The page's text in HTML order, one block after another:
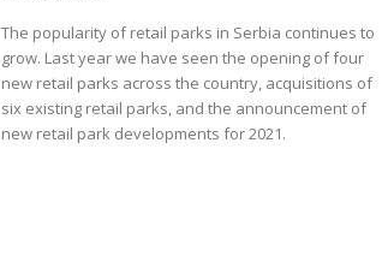
The popularity of retail parks in Serbia continues to
grow. Last year we have seen the opening of four
new retail parks across the country, acquisitions of
six existing retail parks, and the announcement of
new retail park developments for 2021.